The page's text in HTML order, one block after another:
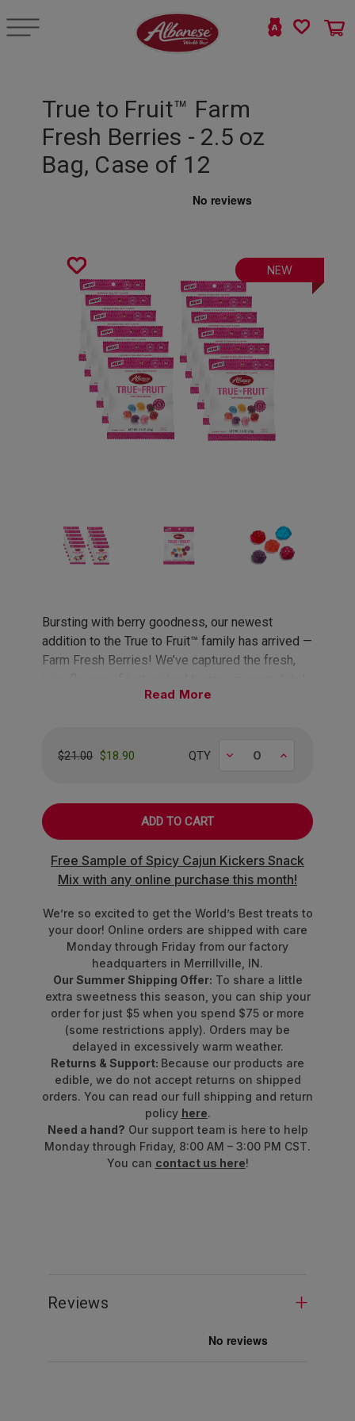
NEW
True to Fruit™ Farm
Fresh Berries - 2.5 oz
Bag, Case of 12
Bursting with berry goodness, our newest
addition to the True to Fruit™ family has arrived —
Farm Fresh Berries! We’ve captured the fresh,
A naturally delicious twist on your favorite berry
Flavor Highlight
Blackberry
Blueberry
Concord Grape
Made with other natural flavors and colors from
real fruit juice, vegetable juice,andsuperfoods
Note:Fun Size Bags may not contain all flavors due to their
compact size—but that just makes finding your favorites
even more exciting!
Proudly made in the USA!
Read
$21.00 $18.90 QTY Decrease Increase
Free Sample of Spicy Cajun Kickers Snack
Mix with any online purchase this month!
We’re so excited to get the World’s Best treats to
your door! Online orders are shipped with care
Monday through Friday from our factory
headquarters in Merrillville, IN.
Our Summer Shipping Offer: To share a little
extra sweetness this season, you can ship your
order for just $5 when you spend $75 or more
(some restrictions apply). Orders may be
delayed in excessively warm weather.
Returns & Support: Because our products are
edible, we do not accept returns on shipped
orders. You can read our full shipping and return
policy here.
Need a hand? Our support team is here to help
Monday through Friday, 8:00 AM – 3:00 PM CST.
You can contact us here!
Reviews